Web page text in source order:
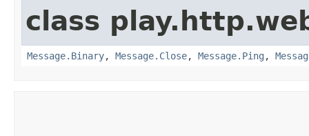
class
Message.Binary, Message.Close, Message.Ping ,